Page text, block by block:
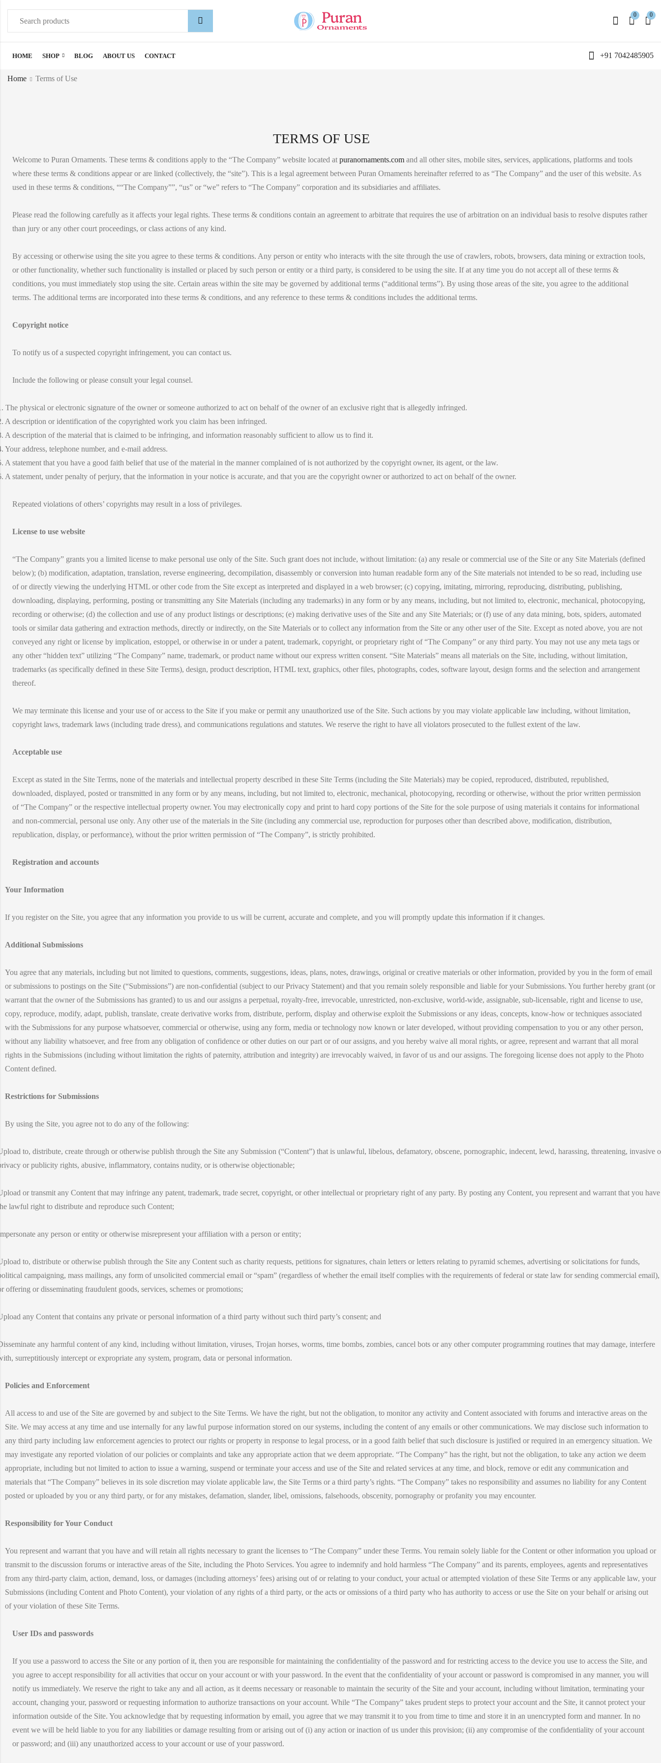
0 0
HOME SHOP BLOG ABOUT US CONTACT +91 7042485905
Home Terms of Use
TERMS OF USE
Welcome to Puran Ornaments. These terms & conditions apply to the “The Company” website located at puranornaments.com and all other sites, mobile sites, services, applications, platforms and tools
where these terms & conditions appear or are linked (collectively, the “site”). This is a legal agreement between Puran Ornaments hereinafter referred to as “The Company” and the user of this website. As
used in these terms & conditions, ““The Company””, “us” or “we” refers to “The Company” corporation and its subsidiaries and affiliates.
Please read the following carefully as it affects your legal rights. These terms & conditions contain an agreement to arbitrate that requires the use of arbitration on an individual basis to resolve disputes rather
than jury or any other court proceedings, or class actions of any kind.
By accessing or otherwise using the site you agree to these terms & conditions. Any person or entity who interacts with the site through the use of crawlers, robots, browsers, data mining or extraction tools,
or other functionality, whether such functionality is installed or placed by such person or entity or a third party, is considered to be using the site. If at any time you do not accept all of these terms &
conditions, you must immediately stop using the site. Certain areas within the site may be governed by additional terms (“additional terms”). By using those areas of the site, you agree to the additional
terms. The additional terms are incorporated into these terms & conditions, and any reference to these terms & conditions includes the additional terms.
Copyright notice
To notify us of a suspected copyright infringement, you can contact us.
Include the following or please consult your legal counsel.
The physical or electronic signature of the owner or someone authorized to act on behalf of the owner of an exclusive right that is allegedly infringed.
A description or identification of the copyrighted work you claim has been infringed.
A description of the material that is claimed to be infringing, and information reasonably sufficient to allow us to find it.
Your address, telephone number, and e-mail address.
A statement that you have a good faith belief that use of the material in the manner complained of is not authorized by the copyright owner, its agent, or the law.
A statement, under penalty of perjury, that the information in your notice is accurate, and that you are the copyright owner or authorized to act on behalf of the owner.
Repeated violations of others’ copyrights may result in a loss of privileges.
License to use website
“The Company” grants you a limited license to make personal use only of the Site. Such grant does not include, without limitation: (a) any resale or commercial use of the Site or any Site Materials (defined
below); (b) modification, adaptation, translation, reverse engineering, decompilation, disassembly or conversion into human readable form any of the Site materials not intended to be so read, including use
of or directly viewing the underlying HTML or other code from the Site except as interpreted and displayed in a web browser; (c) copying, imitating, mirroring, reproducing, distributing, publishing,
downloading, displaying, performing, posting or transmitting any Site Materials (including any trademarks) in any form or by any means, including, but not limited to, electronic, mechanical, photocopying,
recording or otherwise; (d) the collection and use of any product listings or descriptions; (e) making derivative uses of the Site and any Site Materials; or (f) use of any data mining, bots, spiders, automated
tools or similar data gathering and extraction methods, directly or indirectly, on the Site Materials or to collect any information from the Site or any other user of the Site. Except as noted above, you are not
conveyed any right or license by implication, estoppel, or otherwise in or under a patent, trademark, copyright, or proprietary right of “The Company” or any third party. You may not use any meta tags or
any other “hidden text” utilizing “The Company” name, trademark, or product name without our express written consent. “Site Materials” means all materials on the Site, including, without limitation,
trademarks (as specifically defined in these Site Terms), design, product description, HTML text, graphics, other files, photographs, codes, software layout, design forms and the selection and arrangement
thereof.
We may terminate this license and your use of or access to the Site if you make or permit any unauthorized use of the Site. Such actions by you may violate applicable law including, without limitation,
copyright laws, trademark laws (including trade dress), and communications regulations and statutes. We reserve the right to have all violators prosecuted to the fullest extent of the law.
Acceptable use
Except as stated in the Site Terms, none of the materials and intellectual property described in these Site Terms (including the Site Materials) may be copied, reproduced, distributed, republished,
downloaded, displayed, posted or transmitted in any form or by any means, including, but not limited to, electronic, mechanical, photocopying, recording or otherwise, without the prior written permission
of “The Company” or the respective intellectual property owner. You may electronically copy and print to hard copy portions of the Site for the sole purpose of using materials it contains for informational
and non-commercial, personal use only. Any other use of the materials in the Site (including any commercial use, reproduction for purposes other than described above, modification, distribution,
republication, display, or performance), without the prior written permission of “The Company”, is strictly prohibited.
Registration and accounts
Your Information
If you register on the Site, you agree that any information you provide to us will be current, accurate and complete, and you will promptly update this information if it changes.
Additional Submissions
You agree that any materials, including but not limited to questions, comments, suggestions, ideas, plans, notes, drawings, original or creative materials or other information, provided by you in the form of email
or submissions to postings on the Site (“Submissions”) are non-confidential (subject to our Privacy Statement) and that you remain solely responsible and liable for your Submissions. You further hereby grant (or
warrant that the owner of the Submissions has granted) to us and our assigns a perpetual, royalty-free, irrevocable, unrestricted, non-exclusive, world-wide, assignable, sub-licensable, right and license to use,
copy, reproduce, modify, adapt, publish, translate, create derivative works from, distribute, perform, display and otherwise exploit the Submissions or any ideas, concepts, know-how or techniques associated
with the Submissions for any purpose whatsoever, commercial or otherwise, using any form, media or technology now known or later developed, without providing compensation to you or any other person,
without any liability whatsoever, and free from any obligation of confidence or other duties on our part or of our assigns, and you hereby waive all moral rights, or agree, represent and warrant that all moral
rights in the Submissions (including without limitation the rights of paternity, attribution and integrity) are irrevocably waived, in favor of us and our assigns. The foregoing license does not apply to the Photo
Content defined.
Restrictions for Submissions
By using the Site, you agree not to do any of the following:
to, distribute, create through or otherwise publish through the Site any Submission (“Content”) that is unlawful, libelous, defamatory, obscene, pornographic, indecent, lewd, harassing, threatening, invasive
or publicity rights, abusive, inflammatory, contains nudity, or is otherwise objectionable;
or transmit any Content that may infringe any patent, trademark, trade secret, copyright, or other intellectual or proprietary right of any party. By posting any Content, you represent and warrant that you have
lawful right to distribute and reproduce such Content;
any person or entity or otherwise misrepresent your affiliation with a person or entity;
to, distribute or otherwise publish through the Site any Content such as charity requests, petitions for signatures, chain letters or letters relating to pyramid schemes, advertising or solicitations for funds,
campaigning, mass mailings, any form of unsolicited commercial email or “spam” (regardless of whether the email itself complies with the requirements of federal or state law for sending commercial email),
offering or disseminating fraudulent goods, services, schemes or promotions;
any Content that contains any private or personal information of a third party without such third party’s consent; and
any harmful content of any kind, including without limitation, viruses, Trojan horses, worms, time bombs, zombies, cancel bots or any other computer programming routines that may damage, interfere
surreptitiously intercept or expropriate any system, program, data or personal information.
Policies and Enforcement
All access to and use of the Site are governed by and subject to the Site Terms. We have the right, but not the obligation, to monitor any activity and Content associated with forums and interactive areas on the
Site. We may access at any time and use internally for any lawful purpose information stored on our systems, including the content of any emails or other communications. We may disclose such information to
any third party including law enforcement agencies to protect our rights or property in response to legal process, or in a good faith belief that such disclosure is justified or required in an emergency situation. We
may investigate any reported violation of our policies or complaints and take any appropriate action that we deem appropriate. “The Company” has the right, but not the obligation, to take any action we deem
appropriate, including but not limited to action to issue a warning, suspend or terminate your access and use of the Site and related services at any time, and block, remove or edit any communication and
materials that “The Company” believes in its sole discretion may violate applicable law, the Site Terms or a third party’s rights. “The Company” takes no responsibility and assumes no liability for any Content
posted or uploaded by you or any third party, or for any mistakes, defamation, slander, libel, omissions, falsehoods, obscenity, pornography or profanity you may encounter.
Responsibility for Your Conduct
You represent and warrant that you have and will retain all rights necessary to grant the licenses to “The Company” under these Terms. You remain solely liable for the Content or other information you upload or
transmit to the discussion forums or interactive areas of the Site, including the Photo Services. You agree to indemnify and hold harmless “The Company” and its parents, employees, agents and representatives
from any third-party claim, action, demand, loss, or damages (including attorneys’ fees) arising out of or relating to your conduct, your actual or attempted violation of these Site Terms or any applicable law, your
Submissions (including Content and Photo Content), your violation of any rights of a third party, or the acts or omissions of a third party who has authority to access or use the Site on your behalf or arising out
of your violation of these Site Terms.
User IDs and passwords
If you use a password to access the Site or any portion of it, then you are responsible for maintaining the confidentiality of the password and for restricting access to the device you use to access the Site, and
you agree to accept responsibility for all activities that occur on your account or with your password. In the event that the confidentiality of your account or password is compromised in any manner, you will
notify us immediately. We reserve the right to take any and all action, as it deems necessary or reasonable to maintain the security of the Site and your account, including without limitation, terminating your
account, changing your, password or requesting information to authorize transactions on your account. While “The Company” takes prudent steps to protect your account and the Site, it cannot protect your
information outside of the Site. You acknowledge that by requesting information by email, you agree that we may transmit it to you from time to time and store it in an unencrypted form and manner. In no
event we will be held liable to you for any liabilities or damage resulting from or arising out of (i) any action or inaction of us under this provision; (ii) any compromise of the confidentiality of your account
or password; and (iii) any unauthorized access to your account or use of your password.